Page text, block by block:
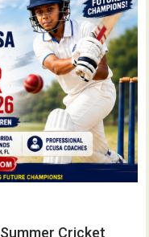
Cricket